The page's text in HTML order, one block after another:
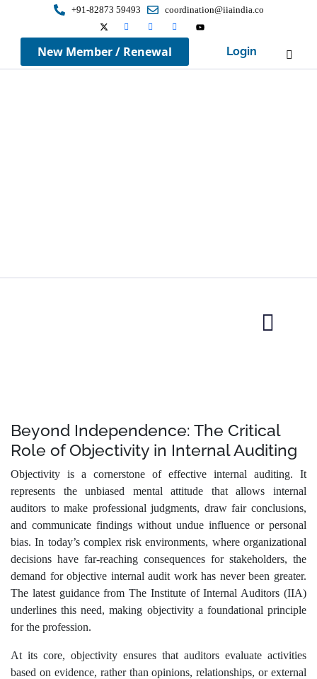
+91-82873 59493 coordination@iiaindia.co
New Member / Renewal Login
Beyond Independence: The Critical
Role of Objectivity in Internal Auditing
Objectivity is a cornerstone of effective internal auditing. It
represents the unbiased mental attitude that allows internal
auditors to make professional judgments, draw fair conclusions,
and communicate findings without undue influence or personal
bias. In today’s complex risk environments, where organizational
decisions have far-reaching consequences for stakeholders, the
demand for objective internal audit work has never been greater.
The latest guidance from The Institute of Internal Auditors (IIA)
underlines this need, making objectivity a foundational principle
for the profession.
At its core, objectivity ensures that auditors evaluate activities
based on evidence, rather than opinions, relationships, or external